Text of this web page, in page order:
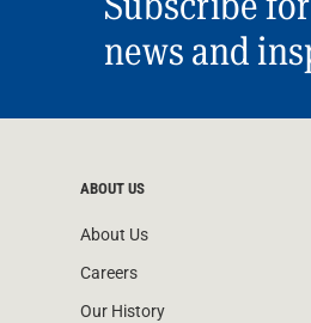
news and
ABOUT US
About Us
Careers
Our History